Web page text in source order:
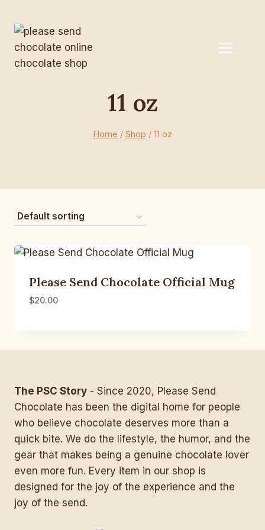
content
11 oz
Home / Shop / 11 oz
Please Send Chocolate Official Mug
$20.00
The PSC Story - Since 2020, Please Send
Chocolate has been the digital home for people
who believe chocolate deserves more than a
quick bite. We do the lifestyle, the humor, and the
gear that makes being a genuine chocolate lover
even more fun. Every item in our shop is
designed for the joy of the experience and the
joy of the send.